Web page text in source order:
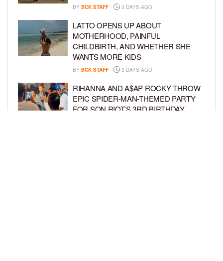
BY BCK STAFF 3 DAYS AGO
LATTO OPENS UP ABOUT
MOTHERHOOD, PAINFUL
CHILDBIRTH, AND WHETHER SHE
WANTS MORE KIDS
BY BCK STAFF 3 DAYS AGO
RIHANNA AND A$AP ROCKY THROW
EPIC SPIDER-MAN-THEMED PARTY
FOR SON RIOT’S 3RD BIRTHDAY